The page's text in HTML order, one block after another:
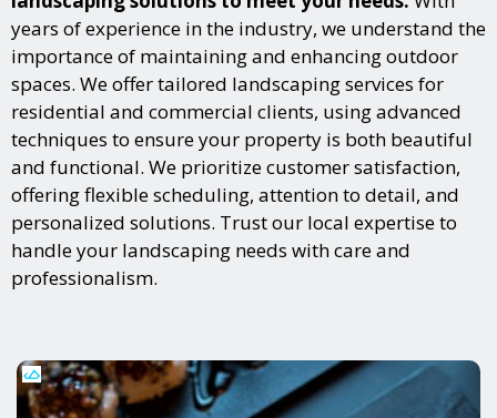
years of experience in the industry, we understand the
importance of maintaining and enhancing outdoor
spaces. We offer tailored landscaping services for
residential and commercial clients, using advanced
techniques to ensure your property is both beautiful
and functional. We prioritize customer satisfaction,
offering flexible scheduling, attention to detail, and
personalized solutions. Trust our local expertise to
handle your landscaping needs with care and
professionalism.